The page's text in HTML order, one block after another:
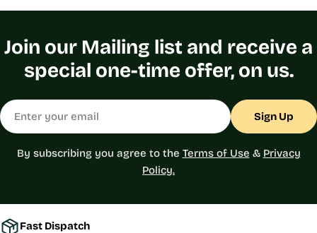
Join our Mailing list and receive a
special one-time offer, on us.
Email
Sign Up
By subscribing you agree to the Terms of Use & Privacy
Policy.
Fast Dispatch